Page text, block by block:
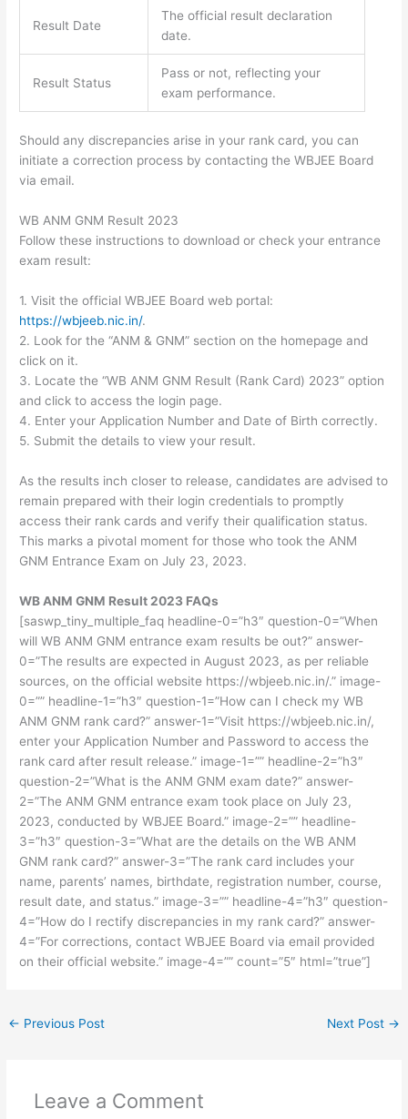
Result Date
The official result declaration
date.
Result Status
Pass or not, reflecting your
exam performance.
Should any discrepancies arise in your rank card, you can
initiate a correction process by contacting the WBJEE Board
via email.
WB ANM GNM Result 2023
Follow these instructions to download or check your entrance
exam result:
1. Visit the official WBJEE Board web portal:
https://wbjeeb.nic.in/.
2. Look for the “ANM & GNM” section on the homepage and
click on it.
3. Locate the “WB ANM GNM Result (Rank Card) 2023” option
and click to access the login page.
4. Enter your Application Number and Date of Birth correctly.
5. Submit the details to view your result.
As the results inch closer to release, candidates are advised to
remain prepared with their login credentials to promptly
access their rank cards and verify their qualification status.
This marks a pivotal moment for those who took the ANM
GNM Entrance Exam on July 23, 2023.
WB ANM GNM Result 2023 FAQs
[saswp_tiny_multiple_faq headline-0=”h3″ question-0=”When
will WB ANM GNM entrance exam results be out?” answer-
0=”The results are expected in August 2023, as per reliable
sources, on the official website https://wbjeeb.nic.in/.” image-
0=”” headline-1=”h3″ question-1=”How can I check my WB
ANM GNM rank card?” answer-1=”Visit https://wbjeeb.nic.in/,
enter your Application Number and Password to access the
rank card after result release.” image-1=”” headline-2=”h3″
question-2=”What is the ANM GNM exam date?” answer-
2=”The ANM GNM entrance exam took place on July 23,
2023, conducted by WBJEE Board.” image-2=”” headline-
3=”h3″ question-3=”What are the details on the WB ANM
GNM rank card?” answer-3=”The rank card includes your
name, parents’ names, birthdate, registration number, course,
result date, and status.” image-3=”” headline-4=”h3″ question-
4=”How do I rectify discrepancies in my rank card?” answer-
4=”For corrections, contact WBJEE Board via email provided
on their official website.” image-4=”” count=”5″ html=”true”]
← Previous Post Next Post →
Leave a Comment